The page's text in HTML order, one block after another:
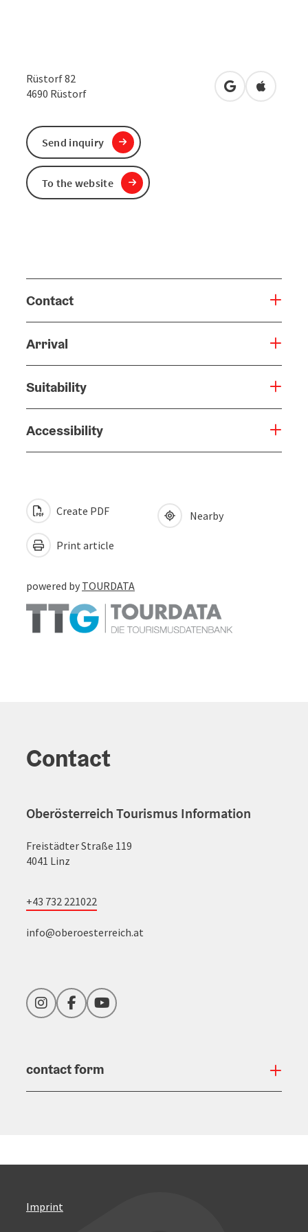
Rüstorf 82
4690 Rüstorf open inOpen in
Contact
Arrival
Suitability
Accessibility
Send inquiry
To the website
Create PDF
Print article
Nearby
powered by TOURDATA
Contact
Oberösterreich Tourismus Information
Freistädter Straße 119
4041 Linz
+43 732 221022
info@oberoesterreich.at
InstagramFacebookYouTube
contact form
Imprint